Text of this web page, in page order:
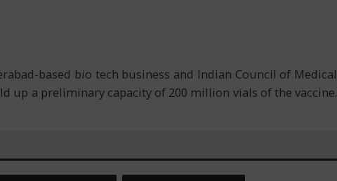
based bio tech business and Indian Council of Medical
up a preliminary capacity of 200 million vials of the vaccine.